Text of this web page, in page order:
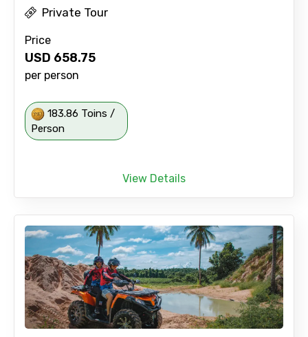
Private Tour
Price
USD 658.75
per person
183.86 Toins /
Person
View Details